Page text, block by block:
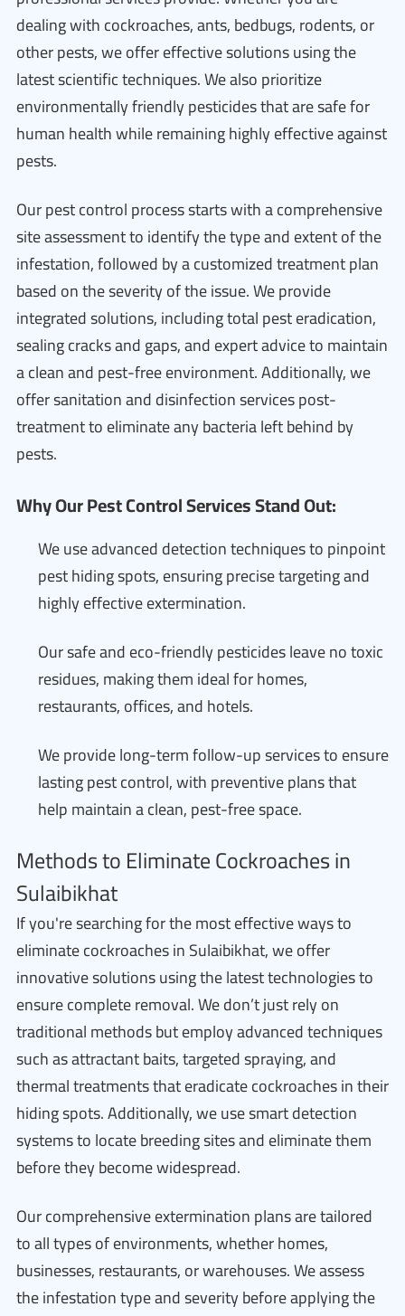
dealing with cockroaches, ants, bedbugs, rodents, or
other pests, we offer effective solutions using the
latest scientific techniques. We also prioritize
environmentally friendly pesticides that are safe for
human health while remaining highly effective against
pests.
Our pest control process starts with a comprehensive
site assessment to identify the type and extent of the
infestation, followed by a customized treatment plan
based on the severity of the issue. We provide
integrated solutions, including total pest eradication,
sealing cracks and gaps, and expert advice to maintain
a clean and pest-free environment. Additionally, we
offer sanitation and disinfection services post-
treatment to eliminate any bacteria left behind by
pests.
Why Our Pest Control Services Stand Out:
We use advanced detection techniques to pinpoint
pest hiding spots, ensuring precise targeting and
highly effective extermination.
Our safe and eco-friendly pesticides leave no toxic
residues, making them ideal for homes,
restaurants, offices, and hotels.
We provide long-term follow-up services to ensure
lasting pest control, with preventive plans that
help maintain a clean, pest-free space.
Methods to Eliminate Cockroaches in
Sulaibikhat
If you're searching for the most effective ways to
eliminate cockroaches in Sulaibikhat, we offer
innovative solutions using the latest technologies to
ensure complete removal. We don’t just rely on
traditional methods but employ advanced techniques
such as attractant baits, targeted spraying, and
thermal treatments that eradicate cockroaches in their
hiding spots. Additionally, we use smart detection
systems to locate breeding sites and eliminate them
before they become widespread.
Our comprehensive extermination plans are tailored
to all types of environments, whether homes,
businesses, restaurants, or warehouses. We assess
the infestation type and severity before applying the